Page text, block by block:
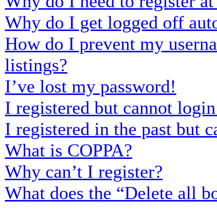
Why do I get logged off
How do I prevent my
listings?
I’ve lost my password!
I registered but cannot
I registered in the past but
What is COPPA?
Why can’t I register?
What does the “Delete all